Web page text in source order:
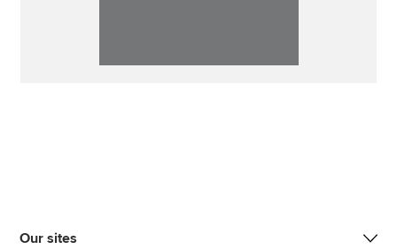
Our sites